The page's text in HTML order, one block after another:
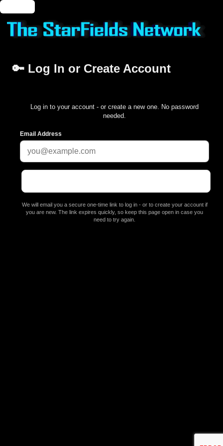
🔑 Log In or Create Account
Log in to your account - or create a new one. No password
needed.
Email Address
We will email you a secure one-time link to log in - or to create your account if
you are new. The link expires quickly, so keep this page open in case you
need to try again.